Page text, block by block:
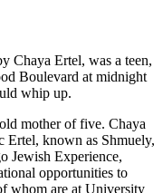
Chaya Ertel, was a teen,
Boulevard at midnight
whip up.
mother of five. Chaya
Ertel, known as Shmuely,
Jewish Experience,
opportunities to
whom are at University